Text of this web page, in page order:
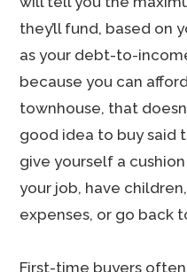
they’ll fund, based on
as your debt-to-
because you can
townhouse, that
good idea to buy said
give yourself a
your job, have
expenses, or go back
First-time buyers